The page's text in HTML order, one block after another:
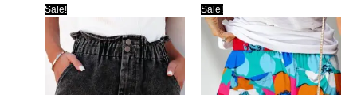
Sale! Sale!